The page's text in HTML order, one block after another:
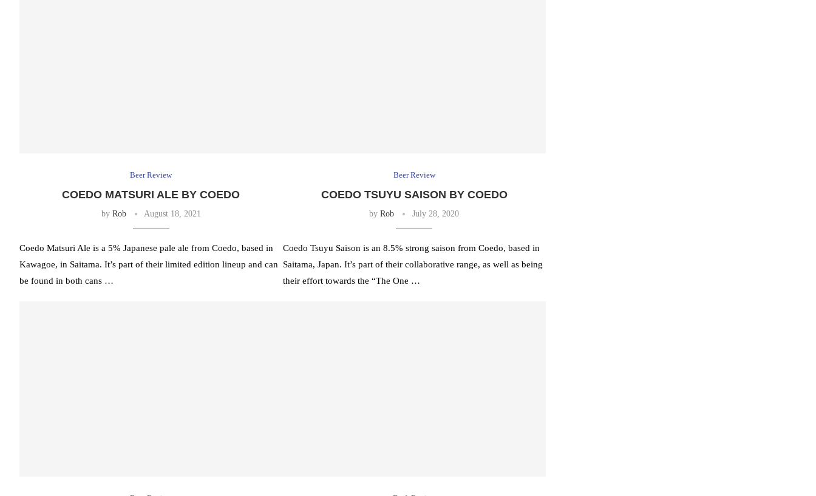
Beer Review
COEDO MATSURI ALE BY COEDO
by Rob August 18, 2021
Coedo Matsuri Ale is a 5% Japanese pale ale from Coedo, based in
Kawagoe, in Saitama. It’s part of their limited edition lineup and can
be found in both cans …
Beer Review
COEDO TSUYU SAISON BY COEDO
byRob July 28, 2020
Coedo Tsuyu Saison is an 8.5% strong saison from Coedo, based in
Saitama, Japan. It’s part of their collaborative range, as well as being
their effort towards the “The One …